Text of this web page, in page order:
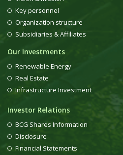
Key personnel
Organization structure
Subsidiaries & Affiliates
Our Investments
Renewable Energy
Real Estate
Infrastructure Investment
Investor Relations
BCG Shares Information
Disclosure
Financial Statements